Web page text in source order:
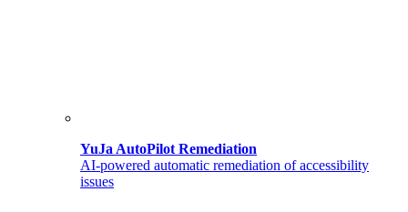
YuJa AutoPilot Remediation
AI-powered automatic remediation of accessibility
issues